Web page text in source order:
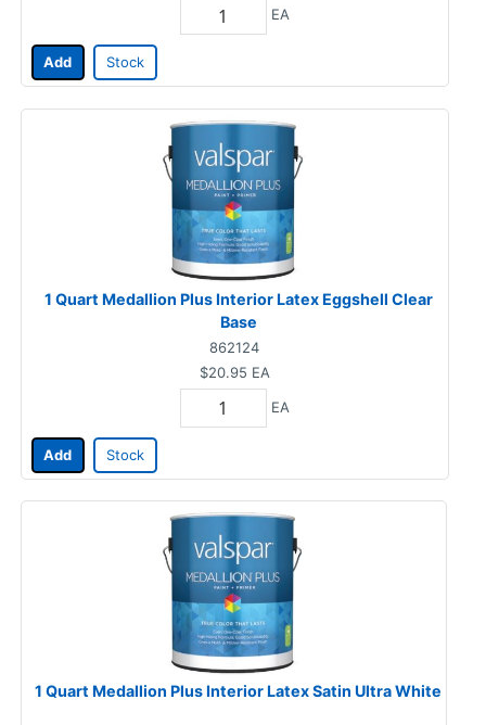
EA
Add Stock
1 Quart Medallion Plus Interior Latex Eggshell Clear
Base
862124
$20.95 EA
EA
Add Stock
1 Quart Medallion Plus Interior Latex Satin Ultra White